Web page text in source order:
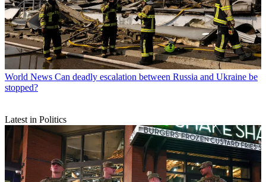
World News Can deadly escalation between Russia and Ukraine be
stopped?
Latest in Politics